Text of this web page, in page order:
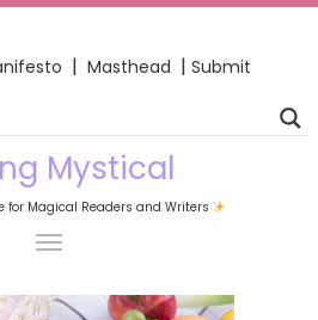
| Masthead | Submit
Mystical
for Magical Readers and Writers